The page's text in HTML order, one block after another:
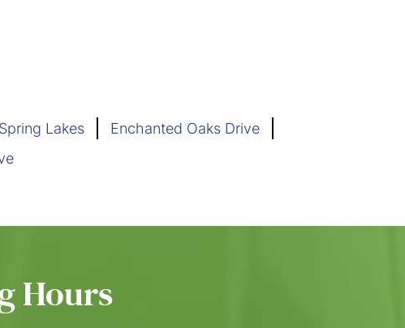
Spring Lakes
Enchanted Oaks Drive
Hours